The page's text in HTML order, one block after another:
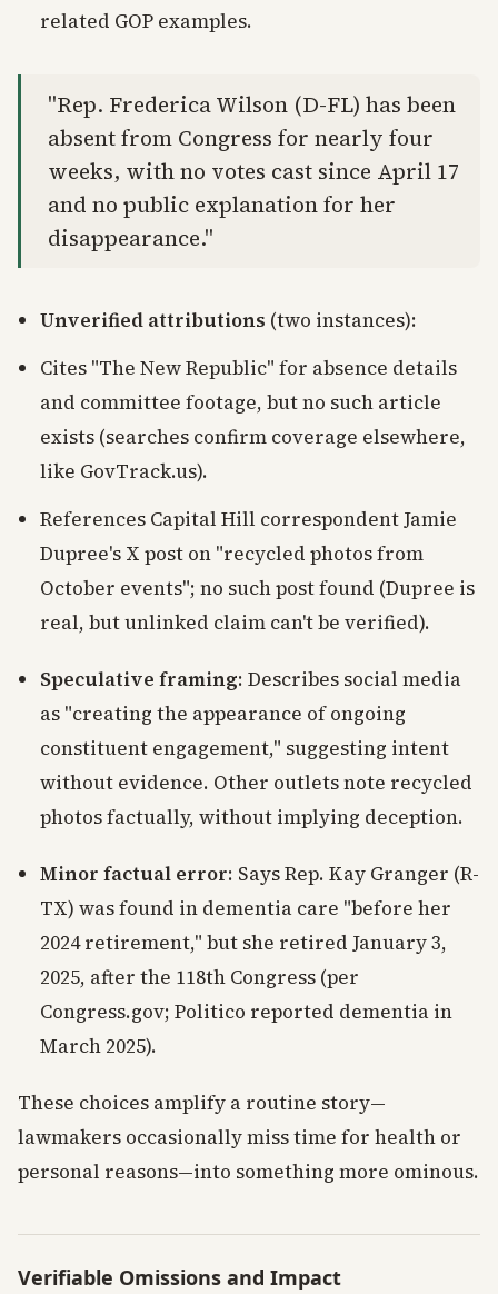
related GOP examples.
"Rep. Frederica Wilson (D-FL) has been
absent from Congress for nearly four
weeks, with no votes cast since April 17
and no public explanation for her
disappearance."
Unverified attributions (two instances):
Cites "The New Republic" for absence details
and committee footage, but no such article
exists (searches confirm coverage elsewhere,
like GovTrack.us).
References Capital Hill correspondent Jamie
Dupree's X post on "recycled photos from
October events"; no such post found (Dupree is
real, but unlinked claim can't be verified).
Speculative framing: Describes social media
as "creating the appearance of ongoing
constituent engagement," suggesting intent
without evidence. Other outlets note recycled
photos factually, without implying deception.
Minor factual error: Says Rep. Kay Granger (R-
TX) was found in dementia care "before her
2024 retirement," but she retired January 3,
2025, after the 118th Congress (per
Congress.gov; Politico reported dementia in
March 2025).
These choices amplify a routine story—
lawmakers occasionally miss time for health or
personal reasons—into something more ominous.
Verifiable Omissions and Impact